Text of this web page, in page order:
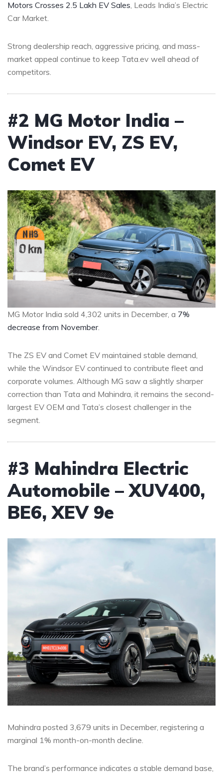
Motors Crosses 2.5 Lakh EV Sales, Leads India’s Electric
Car Market.
Strong dealership reach, aggressive pricing, and mass-
market appeal continue to keep Tata.ev well ahead of
competitors.
#2 MG Motor India –
Windsor EV, ZS EV,
Comet EV
MG Motor India sold 4,302 units in December, a 7%
decrease from November.
The ZS EV and Comet EV maintained stable demand,
while the Windsor EV continued to contribute fleet and
corporate volumes. Although MG saw a slightly sharper
correction than Tata and Mahindra, it remains the second-
largest EV OEM and Tata’s closest challenger in the
segment.
#3 Mahindra Electric
Automobile – XUV400,
BE6, XEV 9e
Mahindra posted 3,679 units in December, registering a
marginal 1% month-on-month decline.
The brand’s performance indicates a stable demand base,